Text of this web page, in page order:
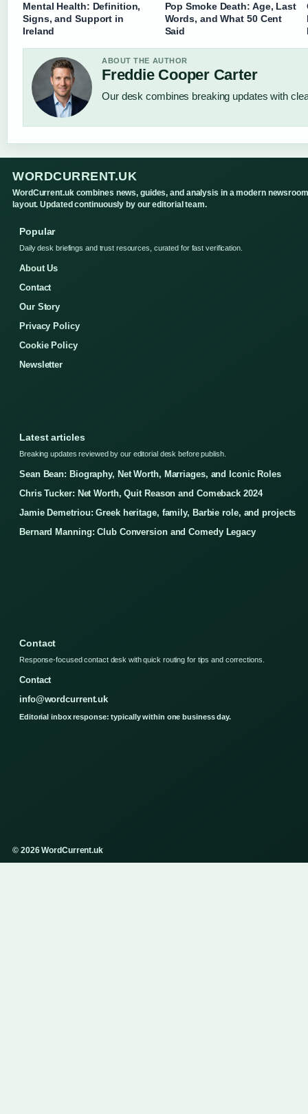
Mental Health: Definition,
Signs, and Support in
Ireland
Pop Smoke Death: Age, Last
Words, and What 50 Cent
Said
ABOUT THE AUTHOR
Freddie Cooper Carter
Our desk combines breaking updates with
WORDCURRENT.UK
WordCurrent.uk combines news, guides, and analysis in a modern newsroom
layout. Updated continuously by our editorial team.
Popular
Daily desk briefings and trust resources, curated for fast verification.
About Us
Contact
Our Story
Privacy Policy
Cookie Policy
Newsletter
Latest articles
Breaking updates reviewed by our editorial desk before publish.
Sean Bean: Biography, Net Worth, Marriages, and Iconic Roles
Chris Tucker: Net Worth, Quit Reason and Comeback 2024
Jamie Demetriou: Greek heritage, family, Barbie role, and projects
Bernard Manning: Club Conversion and Comedy Legacy
Contact
Response-focused contact desk with quick routing for tips and corrections.
Contact
info@wordcurrent.uk
Editorial inbox response: typically within one business day.
© 2026 WordCurrent.uk